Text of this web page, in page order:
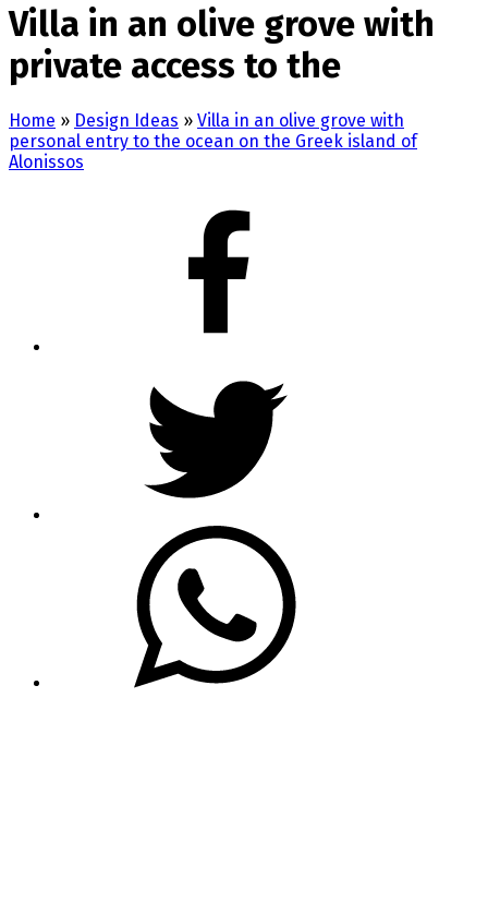
Villa in an olive grove with
private access to the
Home » Design Ideas » Villa in an olive grove with
personal entry to the ocean on the Greek island of
Alonissos